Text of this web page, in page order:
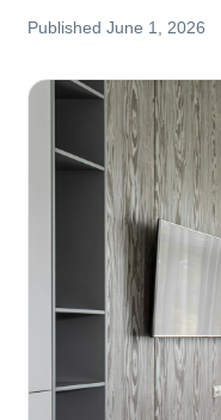
Published June 1, 2026